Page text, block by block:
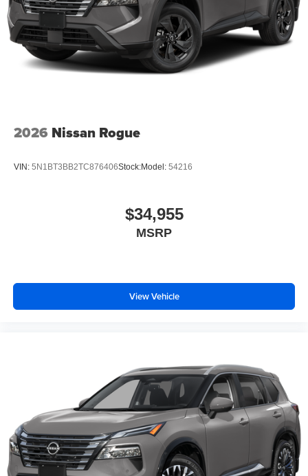
2026 Nissan Rogue
VIN: 5N1BT3BB2TC876406Stock:Model: 54216
$34,955
MSRP
View Vehicle